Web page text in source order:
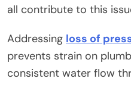
all contribute to this
Addressing loss of
prevents strain on
consistent water flow